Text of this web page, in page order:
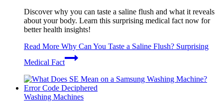
Discover why you can taste a saline flush and what it reveals
about your body. Learn this surprising medical fact now for
better health insights!
Read More Why Can You Taste a Saline Flush? Surprising
Medical Fact
Washing Machines